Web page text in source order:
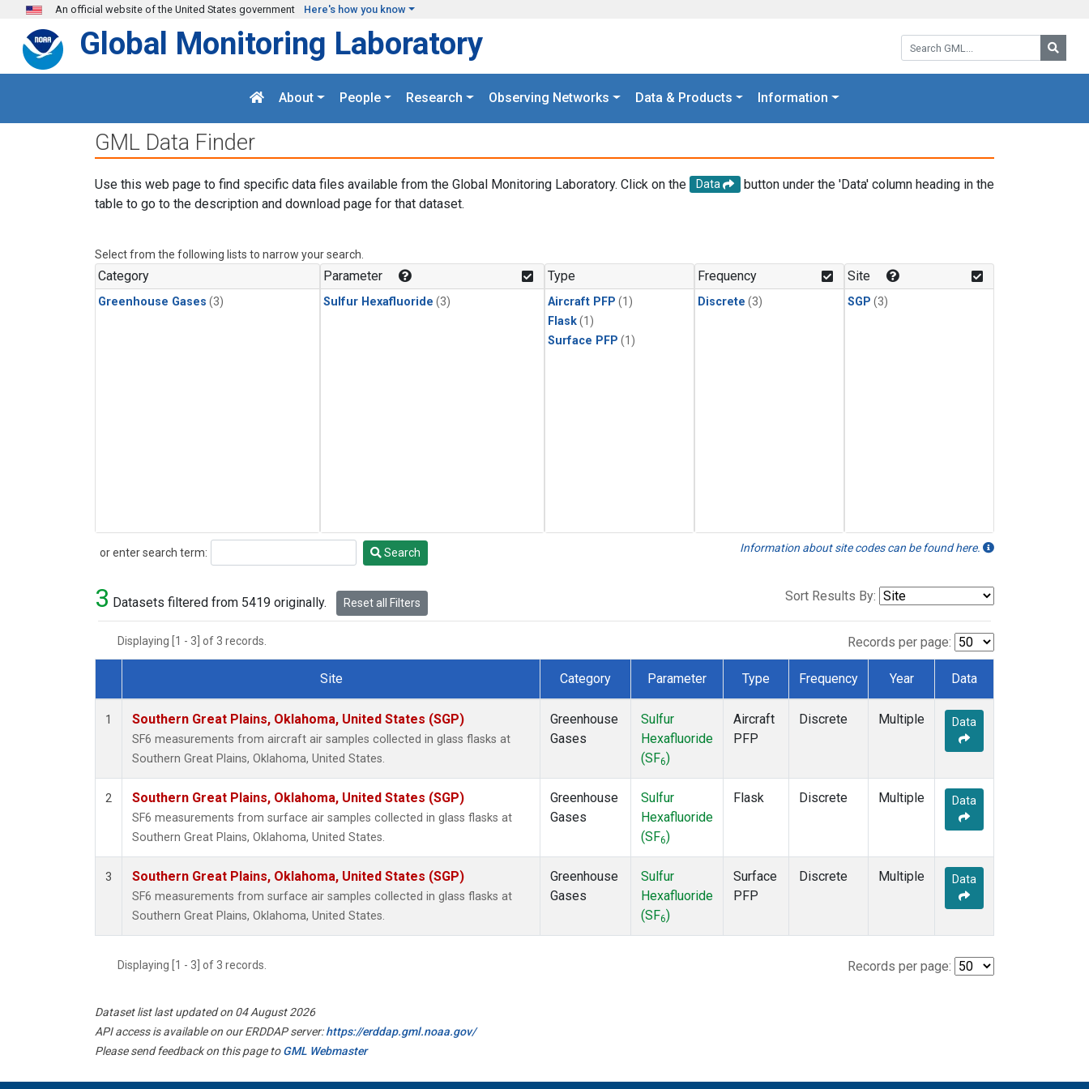
Skip to main content
An official website of the United States government Here's how you know
Search GML:
Global Monitoring Laboratory
About People Research Observing Networks Data & Products Information
GML Data Finder
Use this web page to find specific data files available from the Global Monitoring Laboratory. Click on the Data
button under the 'Data' column heading in the
table to go to the description and download page for that dataset.
Select from the following lists to narrow your search.
Category
Greenhouse Gases (3)
Parameter
Sulfur Hexafluoride (3)
Type
Aircraft PFP (1)
Flask(1)
Surface PFP (1)
Frequency
Discrete (3)
Site
SGP (3)
or enter search term:
Search Search Information about site codes can be found here.
3 Datasets filtered from 5419 originally. Reset all Filters Sort Results By:
Displaying [1 - 3] of 3 records. Records per page:
Dataset Number
Site Category Parameter Type Frequency Year Data
1 Southern Great Plains, Oklahoma, United States (SGP)
SF6 measurements from aircraft air samples collected in glass flasks at
Southern Great Plains, Oklahoma, United States.
Greenhouse
Gases
Sulfur
Hexafluoride
(SF6)
Aircraft
PFP
Discrete Multiple Data
2 Southern Great Plains, Oklahoma, United States (SGP)
SF6 measurements from surface air samples collected in glass flasks at
Southern Great Plains, Oklahoma, United States.
Greenhouse
Gases
Sulfur
Hexafluoride
(SF6)
Flask Discrete Multiple Data
3 Southern Great Plains, Oklahoma, United States (SGP)
SF6 measurements from surface air samples collected in glass flasks at
Southern Great Plains, Oklahoma, United States.
Greenhouse
Gases
Sulfur
Hexafluoride
(SF6)
Surface
PFP
Discrete Multiple Data
Displaying [1 - 3] of 3 records. Records per page:
Dataset list last updated on 04 August 2026
API access is available on our ERDDAP server:https://erddap.gml.noaa.gov/
Please send feedback on this page toGML Webmaster